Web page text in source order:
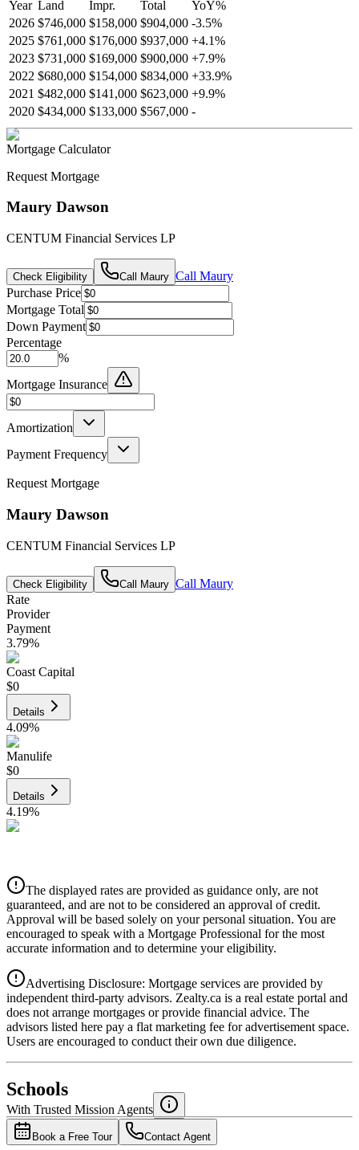
Year Land Impr. Total YoY%
2026 $746,000 $158,000 $904,000 -3.5%
2025 $761,000 $176,000 $937,000 +4.1%
2023 $731,000 $169,000 $900,000 +7.9%
2022 $680,000 $154,000 $834,000 +33.9%
2021 $482,000 $141,000 $623,000 +9.9%
2020 $434,000 $133,000 $567,000 -
Mortgage Calculator
Request Mortgage
Maury Dawson
CENTUM Financial Services LP
Check Eligibility Call Maury Call Maury
Purchase Price
Mortgage Total
Down Payment
Percentage
%
Mortgage Insurance
Amortization
Payment Frequency
Request Mortgage
Maury Dawson
CENTUM Financial Services LP
Check Eligibility Call Maury Call Maury
Rate
Provider
Payment
3.79%
Coast Capital
$0
Details
4.09%
Manulife
$0
Details
4.19%
Details
4.39%
National Bank
4.49%
The displayed rates are provided as guidance only, are not
guaranteed, and are not to be considered an approval of credit.
Approval will be based solely on your personal situation. You are
encouraged to speak with a Mortgage Professional for the most
accurate information and to determine your eligibility.
Advertising Disclosure: Mortgage services are provided by
independent third-party advisors. Zealty.ca is a real estate portal and
does not arrange mortgages or provide financial advice. The
advisors listed here pay a flat marketing fee for advertisement space.
Users are encouraged to conduct their own due diligence.
Schools
With Trusted Mission Agents
Book a Free Tour Contact Agent